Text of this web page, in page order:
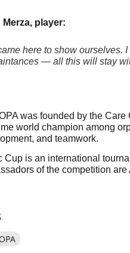
Merza, player:
here to show ourselves.
— all this will stay
was founded by the
world champion among
and teamwork.
Cup is an international
of the competition